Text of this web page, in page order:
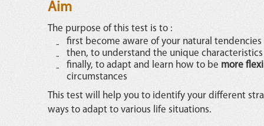
Aim
The purpose of this test is to :
first become aware of your natural tendencies
then, to understand the unique
finally, to adapt and learn how to be more
circumstances
This test will help you to identify your different
ways to adapt to various life situations.